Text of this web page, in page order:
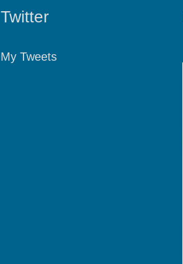
Twitter
My Tweets